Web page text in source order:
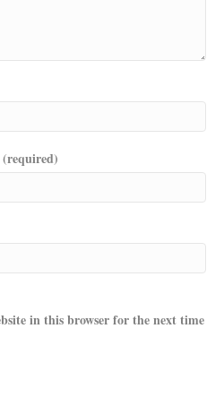
in this browser for the next time